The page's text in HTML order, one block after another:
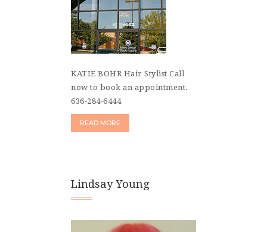
KATIE BOHR Hair Stylist Call
now to book an appointment.
636-284-6444
READ MORE
Lindsay Young